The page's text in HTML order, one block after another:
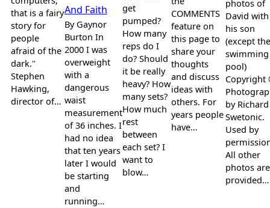
that is a fairy
story for
people
afraid of the
dark.''
Stephen
Hawking,
director of…
And Faith
By Gaynor
Burton In
2000 I was
overweight
with a
dangerous
waist
measurement
of 36 inches. I
had no idea
that ten years
later I would
be starting
and
running…
get
pumped?
How many
reps do I
do? Should
it be really
heavy? How
many sets?
How much
rest
between
each set? I
want to
blow…
COMMENTS
feature on
this page to
share your
thoughts
and discuss
ideas with
others. For
years people
have…
photos of
David with
his son
(except the
swimming
pool)
Copyright
by Richard
Swetonic.
Used by
All other
photos are
provided…